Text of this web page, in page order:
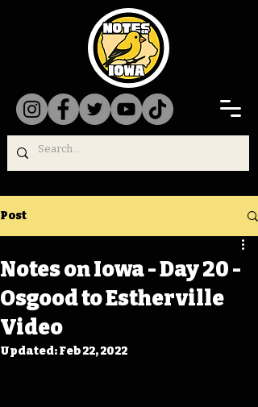
Post
Notes on Iowa - Day 20 -
Osgood to Estherville
Video
Updated:Feb 22, 2022